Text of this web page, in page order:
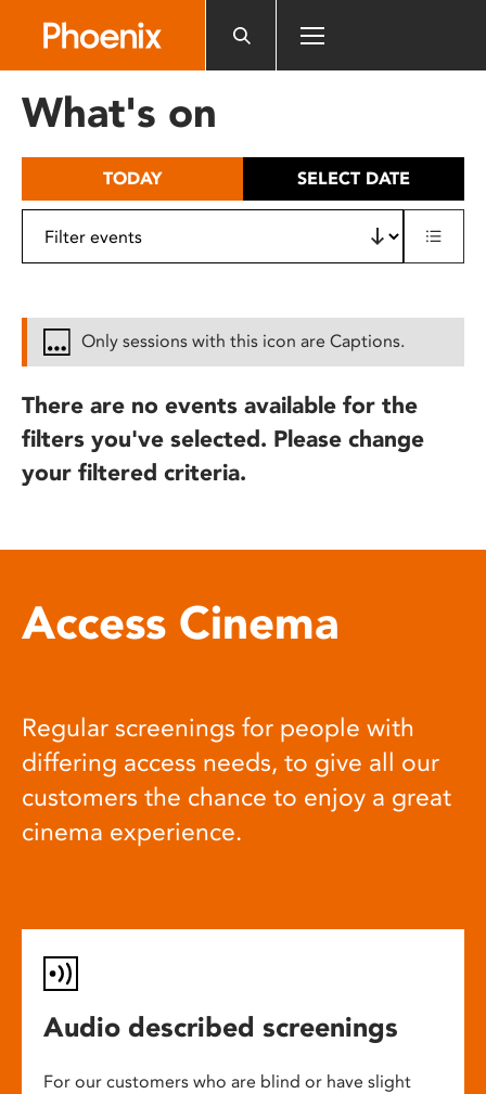
includes
What's on
TODAY SELECT DATE
Only sessions with this icon are Captions.
There are no events available for the
filters you've selected. Please change
your filtered criteria.
Access Cinema
Regular screenings for people with
differing access needs, to give all our
customers the chance to enjoy a great
cinema experience.
Audio described screenings
For our customers who are blind or have slight